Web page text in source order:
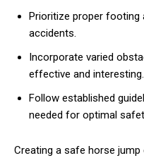
Prioritize proper footing
accidents.
Incorporate varied
effective and interesting.
Follow established
needed for optimal
Creating a safe horse